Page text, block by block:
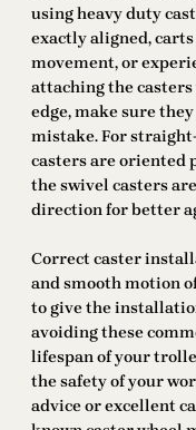
using heavy duty
exactly aligned,
movement, or
attaching the
edge, make sure
mistake. For
casters are oriented
the swivel casters
direction for better
Correct caster
and smooth motion
to give the
avoiding these
lifespan of your
the safety of your
advice or excellent